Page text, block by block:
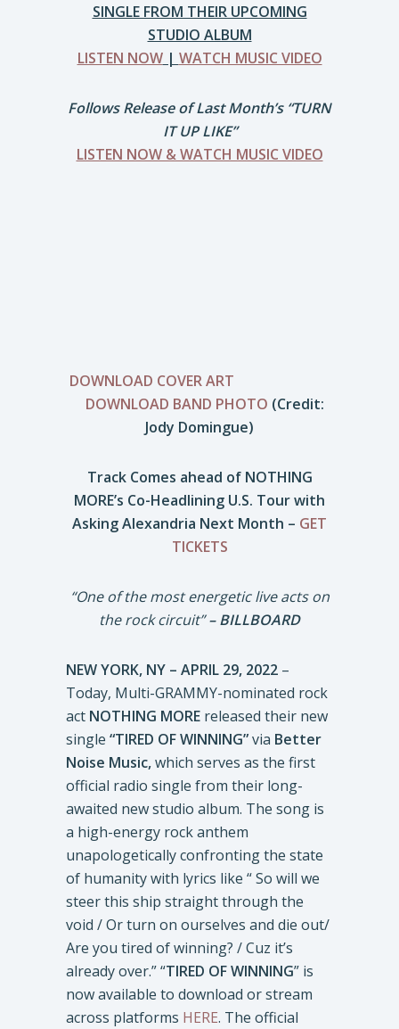
SINGLE FROM THEIR UPCOMING
STUDIO ALBUM
LISTEN NOW| WATCH MUSIC VIDEO
Follows Release of Last Month’s “TURN
IT UP LIKE”
LISTEN NOW & WATCH MUSIC VIDEO
DOWNLOAD COVER ART
DOWNLOAD BAND PHOTO (Credit:
Jody Domingue)
Track Comes ahead of NOTHING
MORE’s Co-Headlining U.S. Tour with
Asking Alexandria Next Month – GET
TICKETS
“One of the most energetic live acts on
the rock circuit”– BILLBOARD
NEW YORK, NY – APRIL 29, 2022 –
Today, Multi-GRAMMY-nominated rock
act NOTHING MORE released their new
single “TIRED OF WINNING”via Better
Noise Music,which serves as the first
official radio single from their long-
awaited new studio album. The song is
a high-energy rock anthem
unapologetically confronting the state
of humanity with lyrics like “ So will we
steer this ship straight through the
void / Or turn on ourselves and die out/
Are you tired of winning? / Cuz it’s
already over.” “TIRED OF WINNING” is
now available to download or stream
across platforms HERE. The official